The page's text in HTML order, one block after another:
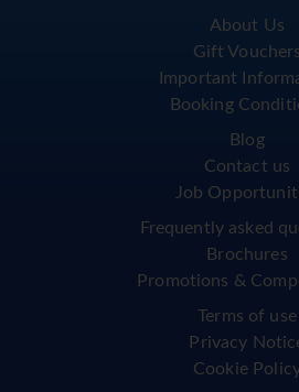
About Us
Gift Vouchers
Important
Booking
Blog
Contact us
Job
Frequently asked
Brochures
Promotions &
Terms of use
Privacy
Cookie